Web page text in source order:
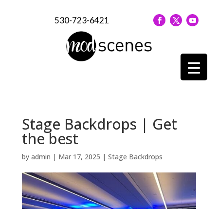
530-723-6421
Stage Backdrops | Get
the best
by admin | Mar 17, 2025 | Stage Backdrops